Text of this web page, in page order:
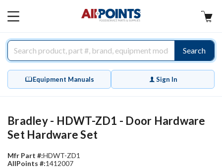
MAIN
Search
Equipment Manuals Sign In
Bradley - HDWT-ZD1 - Door Hardware
Set Hardware Set
Mfr Part #:HDWT-ZD1
AllPoints #:1412007